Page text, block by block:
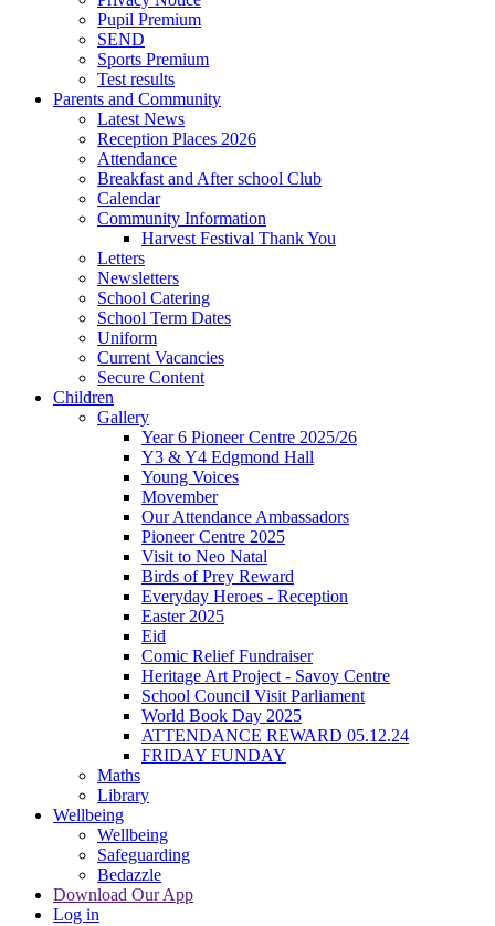
Pupil Premium
SEND
Sports Premium
Test results
Parents and Community
Latest News
Reception Places 2026
Attendance
Breakfast and After school Club
Calendar
Community Information
Harvest Festival Thank You
Letters
Newsletters
School Catering
School Term Dates
Uniform
Current Vacancies
Secure Content
Children
Gallery
Year 6 Pioneer Centre 2025/26
Y3 & Y4 Edgmond Hall
Young Voices
Movember
Our Attendance Ambassadors
Pioneer Centre 2025
Visit to Neo Natal
Birds of Prey Reward
Everyday Heroes - Reception
Easter 2025
Eid
Comic Relief Fundraiser
Heritage Art Project - Savoy Centre
School Council Visit Parliament
World Book Day 2025
ATTENDANCE REWARD 05.12.24
FRIDAY FUNDAY
Maths
Library
Wellbeing
Wellbeing
Safeguarding
Bedazzle
Download Our App
Log in